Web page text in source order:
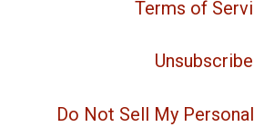
Terms of
Unsubscribe
Do Not Sell My